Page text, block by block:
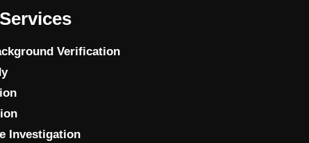
Services
Verification
Investigation